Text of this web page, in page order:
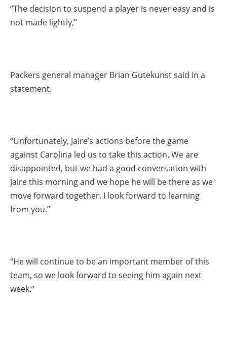
“The decision to suspend a player is never easy and is
not made lightly,”
Packers general manager Brian Gutekunst said in a
statement.
“Unfortunately, Jaire’s actions before the game
against Carolina led us to take this action. We are
disappointed, but we had a good conversation with
Jaire this morning and we hope he will be there as we
move forward together. I look forward to learning
from you.”
“He will continue to be an important member of this
team, so we look forward to seeing him again next
week.”